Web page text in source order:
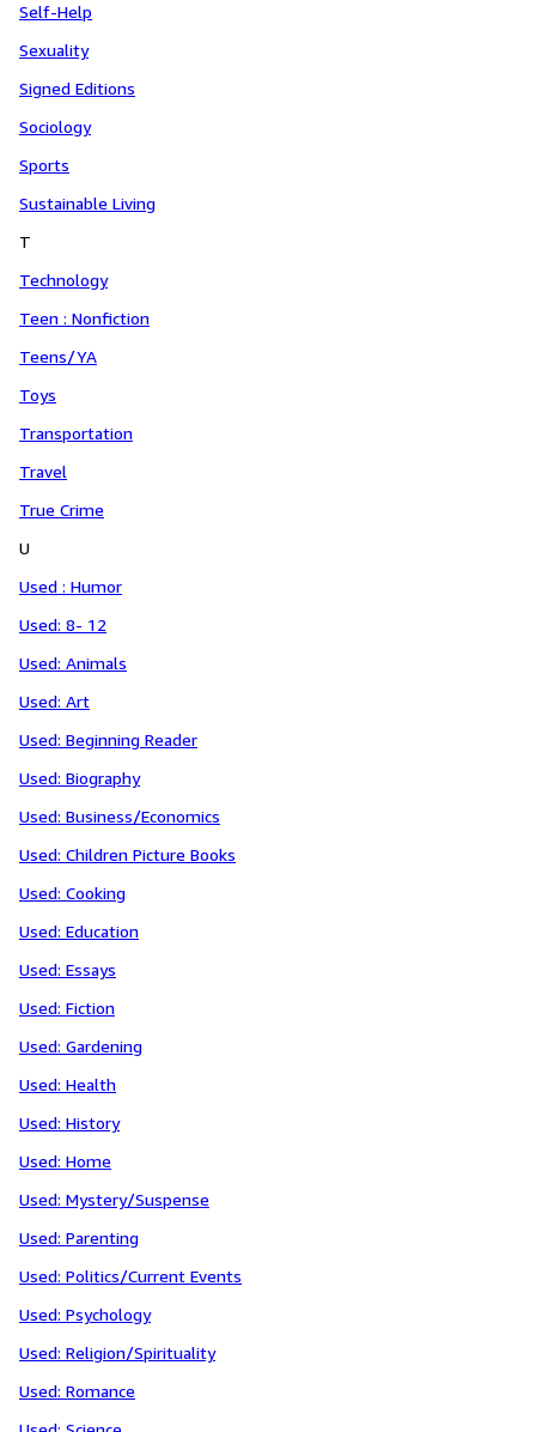
Self-Help
Sexuality
Signed Editions
Sociology
Sports
Sustainable Living
T
Technology
Teen : Nonfiction
Teens/YA
Toys
Transportation
Travel
True Crime
U
Used : Humor
Used: 8- 12
Used: Animals
Used: Art
Used: Beginning Reader
Used: Biography
Used: Business/Economics
Used: Children Picture Books
Used: Cooking
Used: Education
Used: Essays
Used: Fiction
Used: Gardening
Used: Health
Used: History
Used: Home
Used: Mystery/Suspense
Used: Parenting
Used: Politics/Current Events
Used: Psychology
Used: Religion/Spirituality
Used: Romance